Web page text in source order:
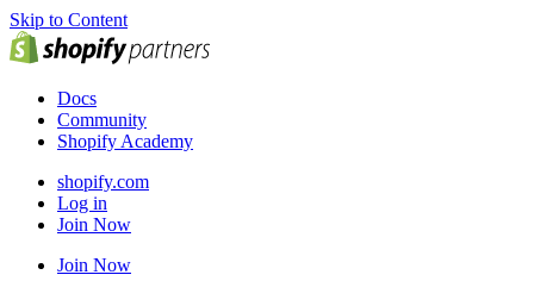
Skip to Content
Docs
Community
Shopify Academy
shopify.com
Log in
Join Now
Join Now